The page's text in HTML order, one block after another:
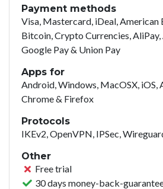
Payment methods
Visa, Mastercard, iDeal, American
Bitcoin, Crypto Currencies, AliPay,
Google Pay & Union Pay
Apps for
Android, Windows, MacOSX, iOS,
Chrome & Firefox
Protocols
IKEv2, OpenVPN, IPSec,
Other
Free trial
30 days money-back-